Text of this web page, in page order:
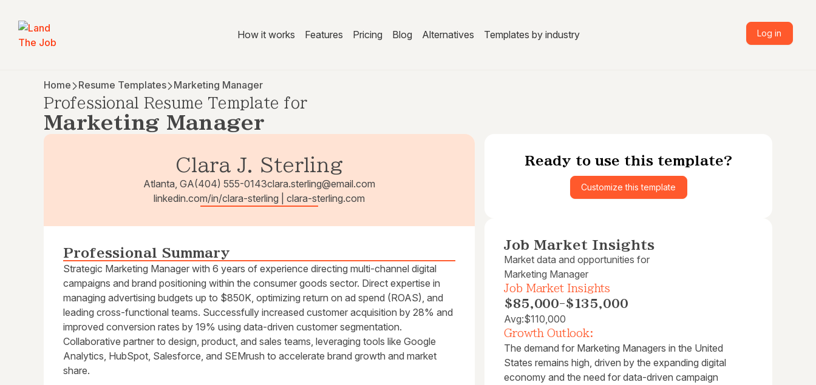
How it works Features Pricing Blog Alternatives Templates by industry Log in
Home Resume Templates Marketing Manager
Professional Resume Template for
Marketing Manager
Clara J. Sterling
Atlanta, GA(404) 555-0143clara.sterling@email.com
linkedin.com/in/clara-sterling | clara-sterling.com
Professional Summary
Strategic Marketing Manager with 6 years of experience directing multi-channel digital
campaigns and brand positioning within the consumer goods sector. Direct expertise in
managing advertising budgets up to $850K, optimizing return on ad spend (ROAS), and
leading cross-functional teams. Successfully increased customer acquisition by 28% and
improved conversion rates by 19% using data-driven customer segmentation.
Collaborative partner to design, product, and sales teams, leveraging tools like Google
Analytics, HubSpot, Salesforce, and SEMrush to accelerate brand growth and market
share.
Ready to use this template?
Customize this template
Job Market Insights
Market data and opportunities for
Marketing Manager
Job Market Insights
$85,000-$135,000
Avg:$110,000
Growth Outlook:
The demand for Marketing Managers in the United
States remains high, driven by the expanding digital
economy and the need for data-driven campaign